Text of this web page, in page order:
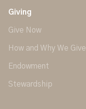
Giving
Give Now
How and Why We Give
Endowment
Stewardship